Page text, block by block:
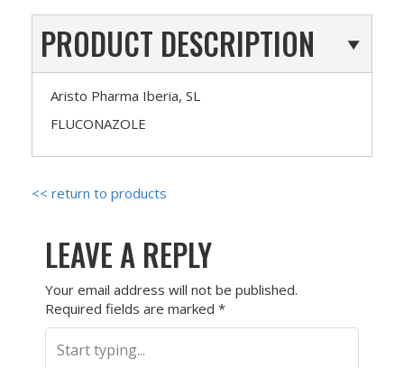
PRODUCT DESCRIPTION
Aristo Pharma Iberia, SL
FLUCONAZOLE
<< return to products
LEAVE A REPLY
Your email address will not be published.
Required fields are marked *